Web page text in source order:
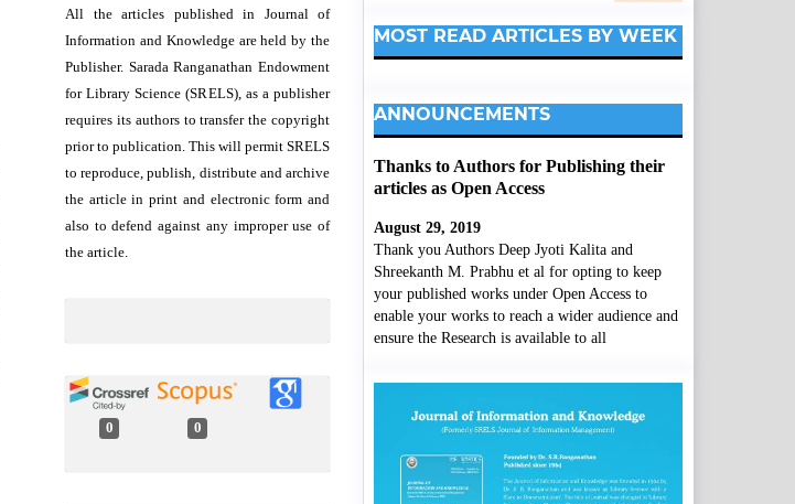
All the articles published in Journal of
Information and Knowledge are held by the
Publisher. Sarada Ranganathan Endowment
for Library Science (SRELS), as a publisher
requires its authors to transfer the copyright
prior to publication. This will permit SRELS
to reproduce, publish, distribute and archive
the article in print and electronic form and
also to defend against any improper use of
the article.
0 0
MOST READ ARTICLES BY WEEK
ANNOUNCEMENTS
Thanks to Authors for Publishing their
articles as Open Access
August 29, 2019
Thank you Authors Deep Jyoti Kalita and
Shreekanth M. Prabhu et al for opting to keep
your published works under Open Access to
enable your works to reach a wider audience and
ensure the Research is available to all